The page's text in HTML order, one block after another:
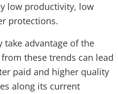
low productivity, low
protections.
take advantage of the
these trends can lead
paid and higher quality
along its current